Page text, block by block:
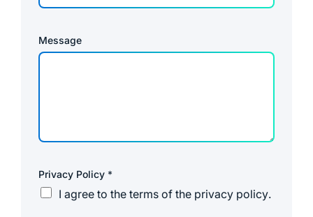
Message
Privacy Policy *
I agree to the terms of the privacy policy.